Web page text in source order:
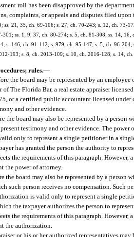
roll has been disapproved by the
complaints, or appeals and disputes filed
ss. 21, 35, ch. 69-106; s. 27, ch. 70-243; s. 12, ch. 73-
301; ss. 1, 9, 37, ch. 80-274; s. 5, ch. 81-308; ss. 14,
s. 146, ch. 91-112; s. 979, ch. 95-147; s. 5, ch. 96-
193; s. 8, ch. 2013-109; s. 10, ch. 2016-128; s. 14,
rules.—
the board may be represented by an
of The Florida Bar, a real estate appraiser
or a certified public accountant licensed under
and other evidence.
the board may also be represented by a person
testimony and other evidence. The
only to represent a single petitioner in a
has granted the person the authority to
the requirements of this paragraph. However,
the power of attorney.
the board may also be represented by a person
such person receives no compensation. Such
is valid only to represent a single
the taxpayer authorizes the person to
the requirements of this paragraph. However,
the authorization.